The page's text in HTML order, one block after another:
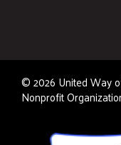
©2026 United Way
Nonprofit